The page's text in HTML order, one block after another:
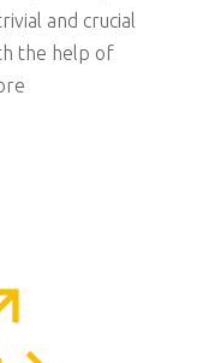
and crucial
the help of